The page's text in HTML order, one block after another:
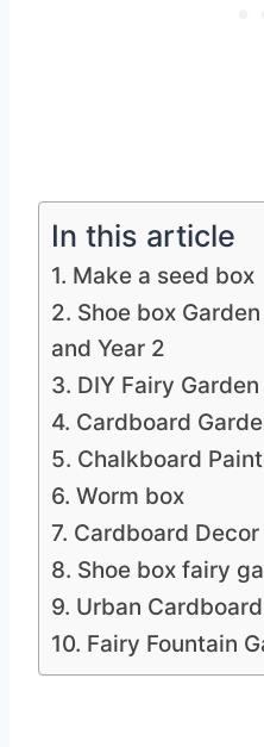
In this article
1. Make a seed box
2. Shoe box
and Year 2
3. DIY Fairy Garden
4. Cardboard
5. Chalkboard
6. Worm box
7. Cardboard
8. Shoe box fairy
9. Urban
10. Fairy Fountain